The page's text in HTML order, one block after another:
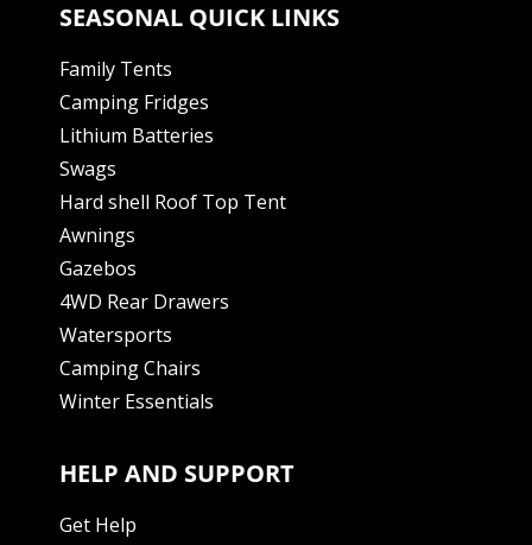
SEASONAL QUICK LINKS
Family Tents
Camping Fridges
Lithium Batteries
Swags
Hard shell Roof Top Tent
Awnings
Gazebos
4WD Rear Drawers
Watersports
Camping Chairs
Winter Essentials
HELP AND SUPPORT
Get Help